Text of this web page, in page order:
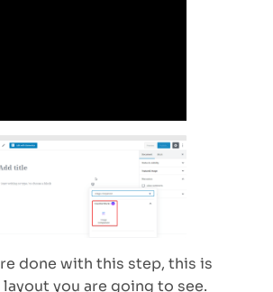
done with this step, this is
you are going to see.